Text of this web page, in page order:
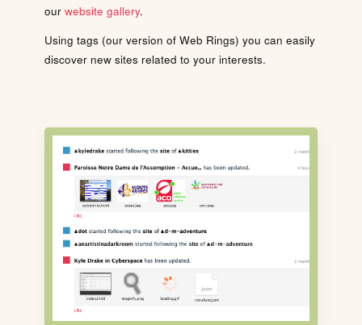
our website gallery.
Using tags (our version of Web Rings) you can easily
discover new sites related to your interests.